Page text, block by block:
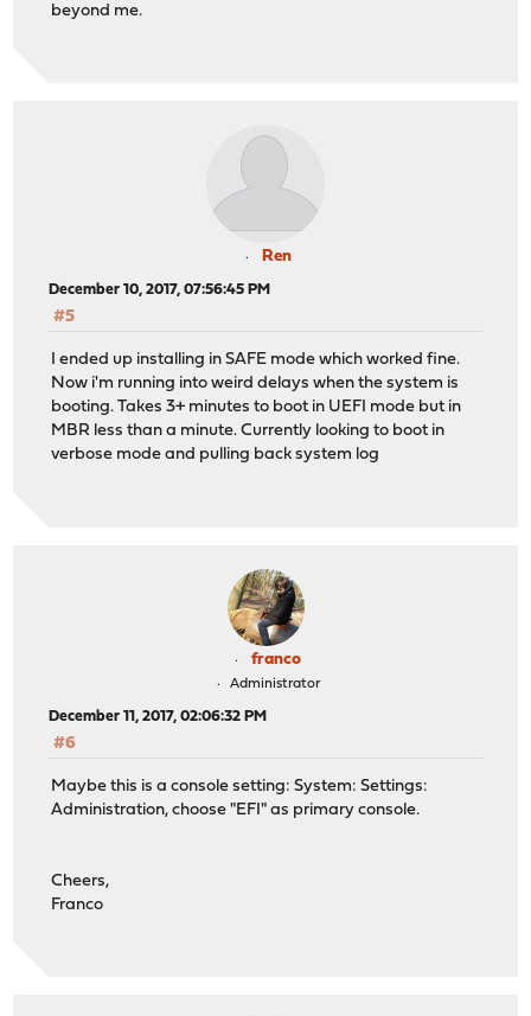
beyond me.
Ren
December 10, 2017, 07:56:45 PM
#5
I ended up installing in SAFE mode which worked fine.
Now i'm running into weird delays when the system is
booting. Takes 3+ minutes to boot in UEFI mode but in
MBR less than a minute. Currently looking to boot in
verbose mode and pulling back system log
franco
Administrator
December 11, 2017, 02:06:32 PM
#6
Maybe this is a console setting: System: Settings:
Administration, choose "EFI" as primary console.
Cheers,
Franco